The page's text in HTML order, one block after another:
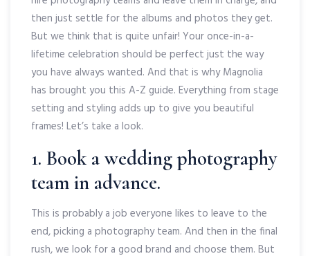
then just settle for the albums and photos they get.
But we think that is quite unfair! Your once-in-a-
lifetime celebration should be perfect just the way
you have always wanted. And that is why Magnolia
has brought you this A-Z guide. Everything from stage
setting and styling adds up to give you beautiful
frames! Let’s take a look.
1. Book a wedding photography
team in advance.
This is probably a job everyone likes to leave to the
end, picking a photography team. And then in the final
rush, we look for a good brand and choose them. But